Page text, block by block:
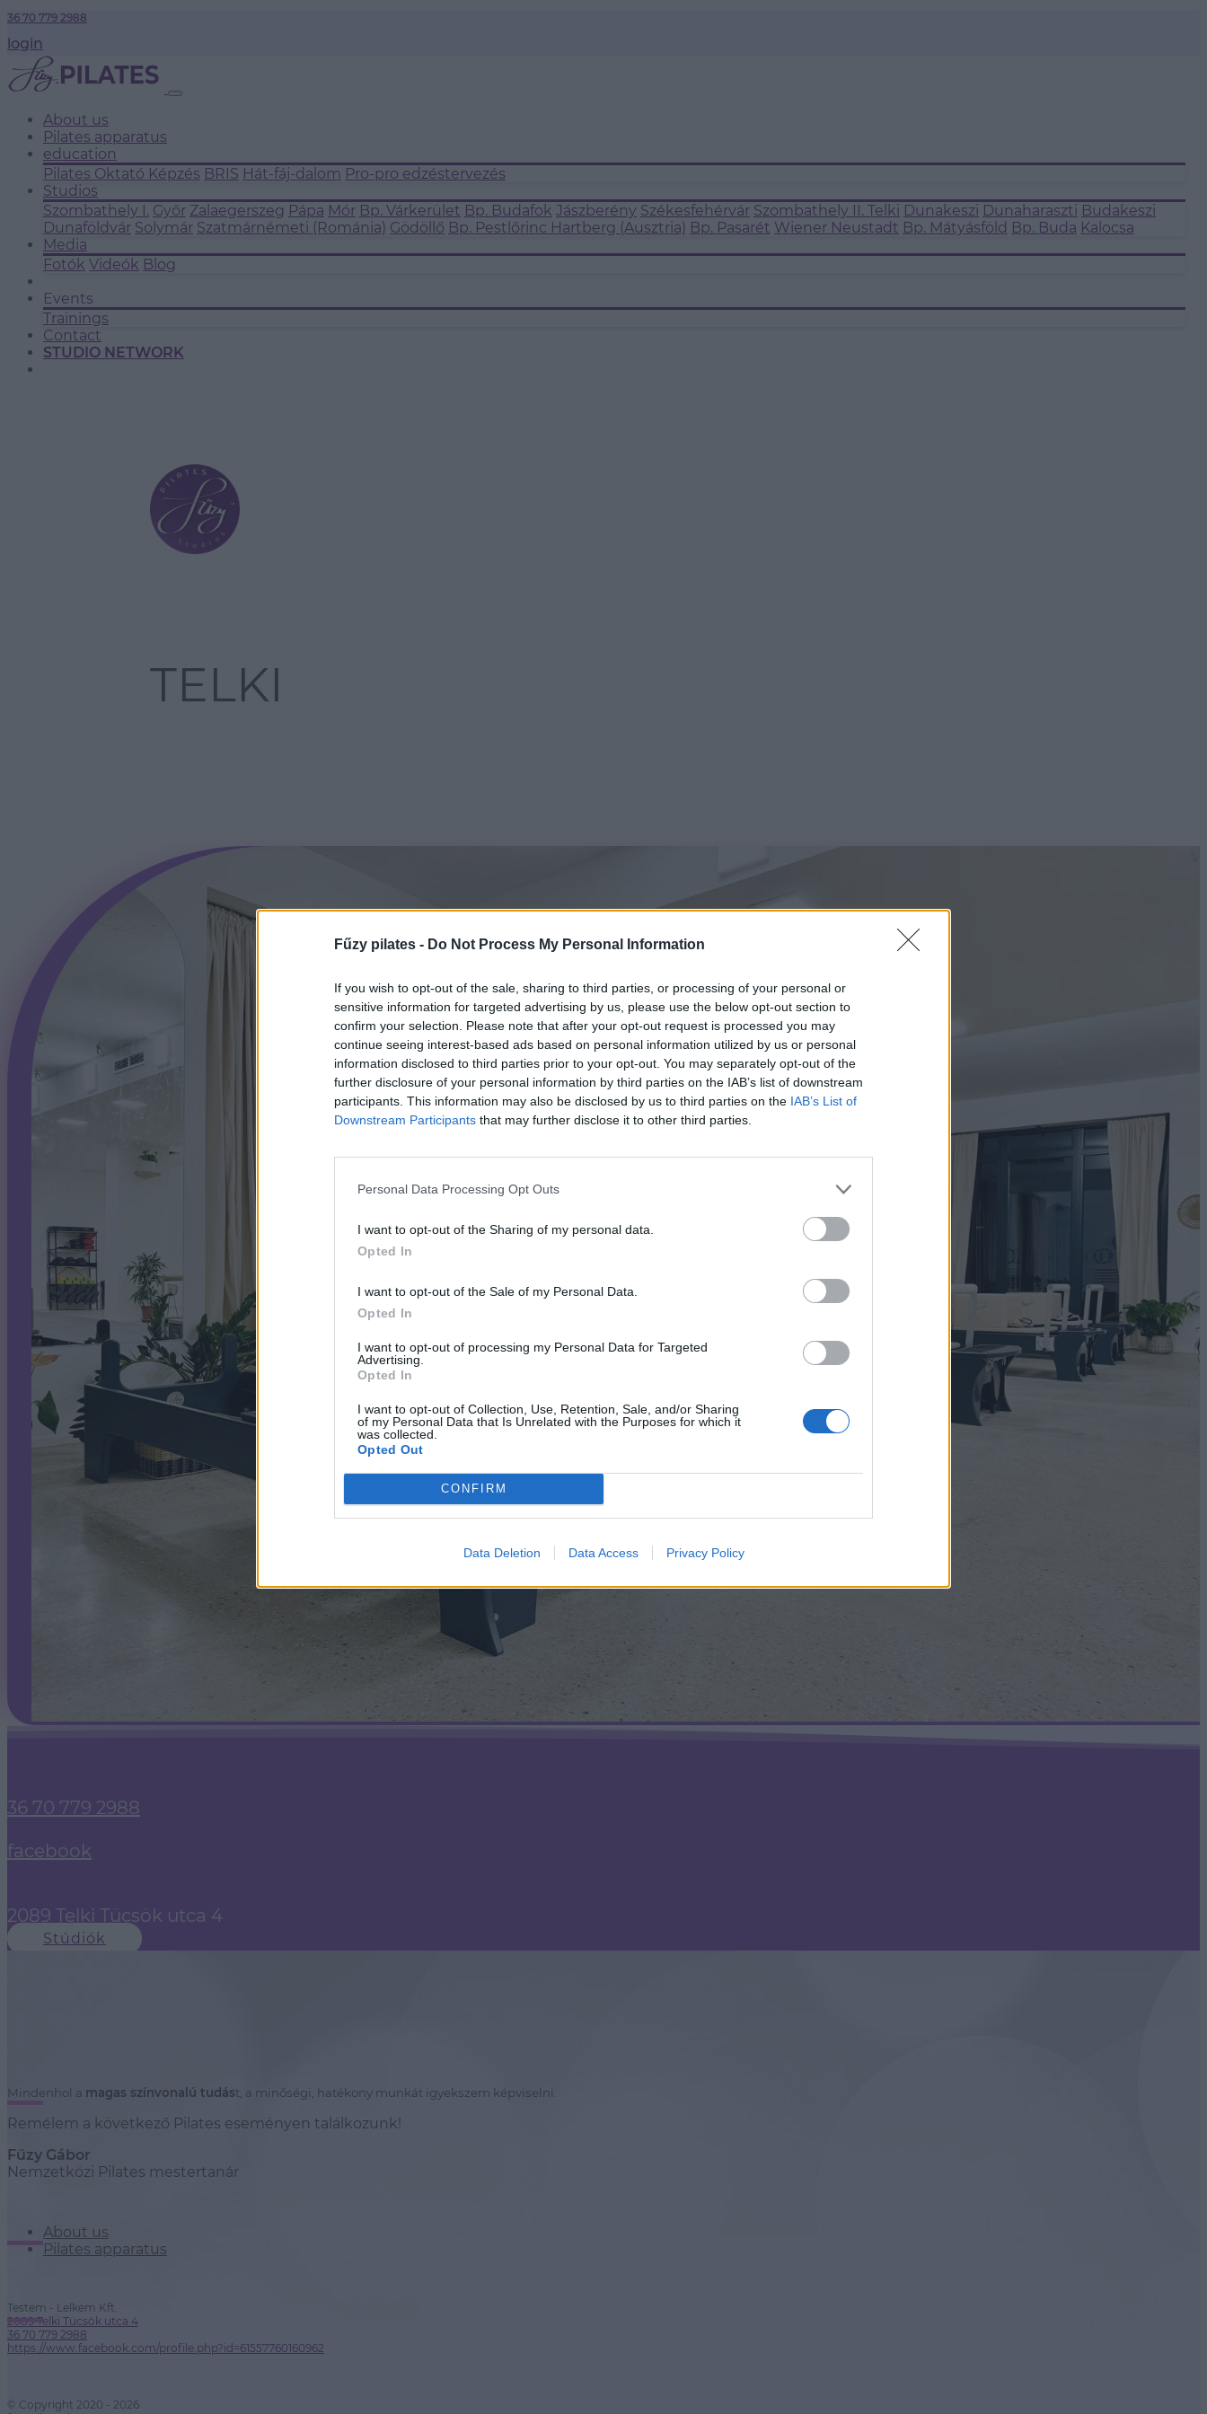
Fűzy pilates - Do Not Process My Personal Information
If you wish to opt-out of the sale, sharing to third parties, or processing of your personal or
sensitive information for targeted advertising by us, please use the below opt-out section to
confirm your selection. Please note that after your opt-out request is processed you may
continue seeing interest-based ads based on personal information utilized by us or personal
information disclosed to third parties prior to your opt-out. You may separately opt-out of the
further disclosure of your personal information by third parties on the IAB’s list of downstream
participants. This information may also be disclosed by us to third parties on the IAB’s List of
Downstream Participants that may further disclose it to other third parties.
Personal Data Processing Opt Outs
I want to opt-out of the Sharing of my personal data.
Opted In
I want to opt-out of the Sale of my Personal Data.
Opted In
I want to opt-out of processing my Personal Data for Targeted
Advertising.
Opted In
I want to opt-out of Collection, Use, Retention, Sale, and/or Sharing
of my Personal Data that Is Unrelated with the Purposes for which it
was collected.
Opted Out
CONFIRM
Data Deletion Data Access Privacy Policy
36 70 779 2988
login
About us
Pilates apparatus
education
Pilates Oktató Képzés BRIS Hát-fáj-dalom Pro-pro edzéstervezés
Studios
Szombathely I. Győr Zalaegerszeg Pápa Mór Bp. Várkerület Bp. Budafok Jászberény Székesfehérvár Szombathely II. Telki Dunakeszi Dunaharaszti Budakeszi
Dunaföldvár Solymár Szatmárnémeti (Románia) Gödöllő Bp. Pestlőrinc Hartberg (Ausztria) Bp. Pasarét Wiener Neustadt Bp. Mátyásföld Bp. Buda Kalocsa
Media
Fotók Videók Blog
Events
Trainings
Contact
STUDIO NETWORK
TELKI
36 70 779 2988
facebook
2089 Telki Tücsök utca 4
Stúdiók
Mindenhol a magas színvonalú tudást, a minőségi, hatékony munkát igyekszem képviselni.
Remélem a következő Pilates eseményen találkozunk!
Fűzy Gábor
Nemzetközi Pilates mestertanár
About us
Pilates apparatus
Testem - Lelkem Kft.
2089 Telki Tücsök utca 4
36 70 779 2988
https://www.facebook.com/profile.php?id=61557760160962
© Copyright 2020 - 2026